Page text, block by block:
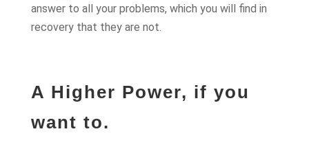
answer to all your problems, which you will find in
recovery that they are not.
A Higher Power, if you
want to.